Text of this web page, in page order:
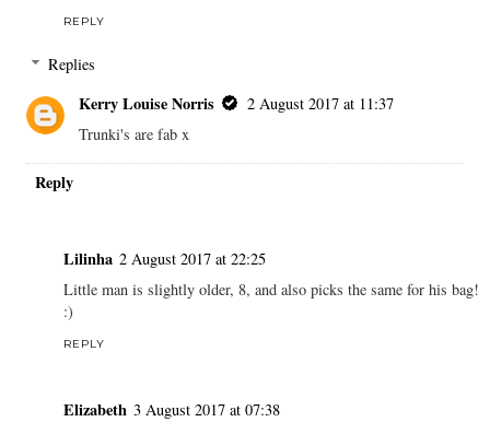
REPLY
Replies
Kerry Louise Norris
2 August 2017 at 11:37
Trunki's are fab x
Reply
Lilinha 2 August 2017 at 22:25
Little man is slightly older, 8, and also picks the same for his bag!
:)
REPLY
Elizabeth 3 August 2017 at 07:38